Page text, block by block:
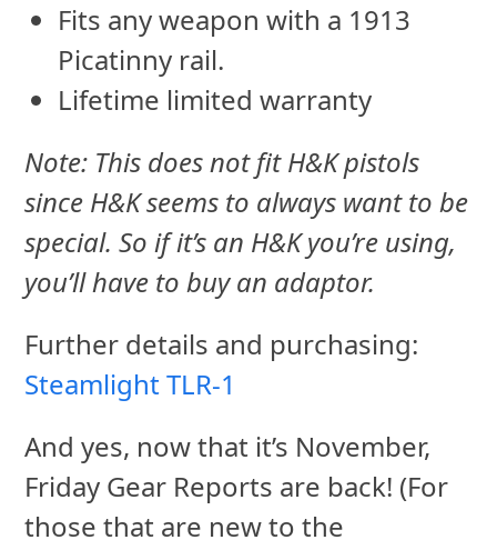
Fits any weapon with a 1913
Picatinny rail.
Lifetime limited warranty
Note: This does not fit H&K pistols
since H&K seems to always want to be
special. So if it’s an H&K you’re using,
you’ll have to buy an adaptor.
Further details and purchasing:
Steamlight TLR-1
And yes, now that it’s November,
Friday Gear Reports are back! (For
those that are new to the